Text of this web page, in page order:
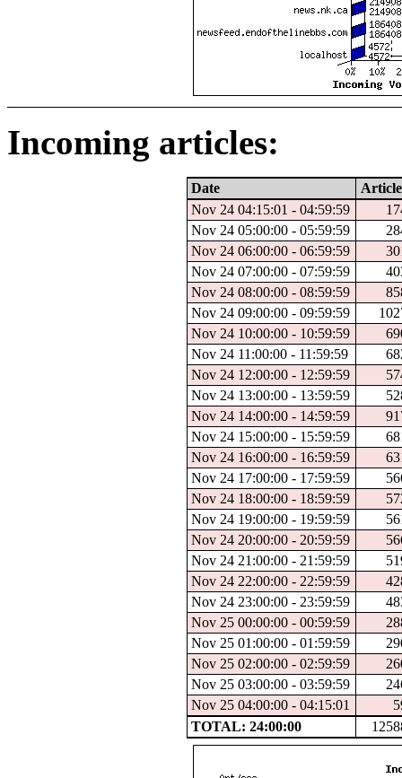
Incoming articles:
Date
Nov 24 04:15:01 - 04:59:59
Nov 24 05:00:00 - 05:59:59
Nov 24 06:00:00 - 06:59:59
Nov 24 07:00:00 - 07:59:59
Nov 24 08:00:00 - 08:59:59
Nov 24 09:00:00 - 09:59:59
Nov 24 10:00:00 - 10:59:59
Nov 24 11:00:00 - 11:59:59
Nov 24 12:00:00 - 12:59:59
Nov 24 13:00:00 - 13:59:59
Nov 24 14:00:00 - 14:59:59
Nov 24 15:00:00 - 15:59:59
Nov 24 16:00:00 - 16:59:59
Nov 24 17:00:00 - 17:59:59
Nov 24 18:00:00 - 18:59:59
Nov 24 19:00:00 - 19:59:59
Nov 24 20:00:00 - 20:59:59
Nov 24 21:00:00 - 21:59:59
Nov 24 22:00:00 - 22:59:59
Nov 24 23:00:00 - 23:59:59
Nov 25 00:00:00 - 00:59:59
Nov 25 01:00:00 - 01:59:59
Nov 25 02:00:00 - 02:59:59
Nov 25 03:00:00 - 03:59:59
Nov 25 04:00:00 - 04:15:01
TOTAL: 24:00:00